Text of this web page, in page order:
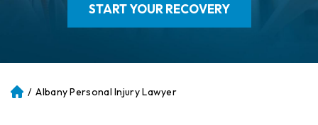
START YOUR RECOVERY
Atl / Albany Personal Injury Lawyer